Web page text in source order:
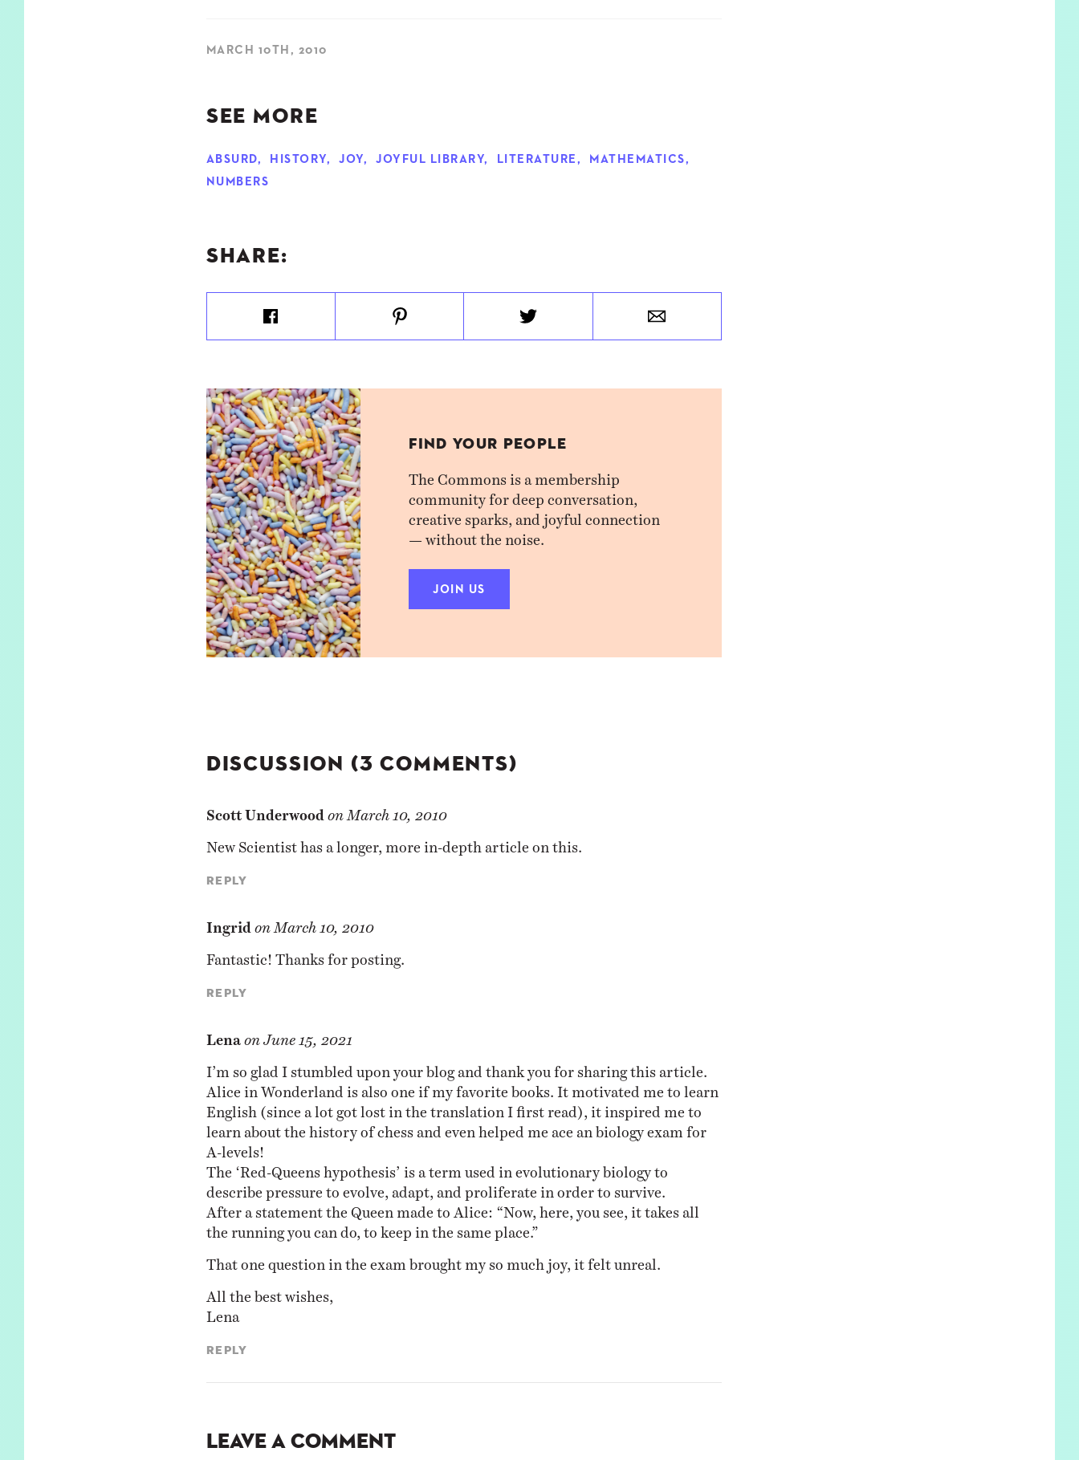
MARCH 10TH, 2010
SEE MORE
ABSURD, HISTORY, JOY, JOYFUL LIBRARY, LITERATURE , MATHEMATICS,
NUMBERS
SHARE:
FIND YOUR PEOPLE
The Commons is a membership
community for deep conversation,
creative sparks, and joyful connection
— without the noise.
JOIN US
DISCUSSION (3 COMMENTS)
Scott Underwood March 10, 2010
New Scientist has a longer, more in-depth article on this.
Reply
Ingrid March 10, 2010
Fantastic! Thanks for posting.
Reply
Lena June 15, 2021
I’m so glad I stumbled upon your blog and thank you for sharing this article.
Alice in Wonderland is also one if my favorite books. It motivated me to learn
English (since a lot got lost in the translation I first read), it inspired me to
learn about the history of chess and even helped me ace an biology exam for
A-levels!
The ‘Red-Queens hypothesis’ is a term used in evolutionary biology to
describe pressure to evolve, adapt, and proliferate in order to survive.
After a statement the Queen made to Alice: “Now, here, you see, it takes all
the running you can do, to keep in the same place.”
That one question in the exam brought my so much joy, it felt unreal.
All the best wishes,
Lena
Reply
Leave a Comment